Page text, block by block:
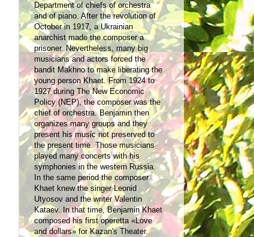
Department of chiefs of orchestra
and of piano. After the revolution of
October in 1917, a Ukrainian
anarchist made the composer a
prisoner. Nevertheless, many big
musicians and actors forced the
bandit Makhno to make liberating the
young person Khaet. From 1924 to
1927 during The New Economic
Policy (NEP), the composer was the
chief of orchestra. Benjamin then
organizes many groups and they
present his music not preserved to
the present time. Those musicians
played many concerts with his
symphonies in the western Russia.
In the same period the composer
Khaet knew the singer Leonid
Utyosov and the writer Valentin
Kataev. In that time, Benjamin Khaet
composed his first operetta «Love
and dollars» for Kazan's Theater.